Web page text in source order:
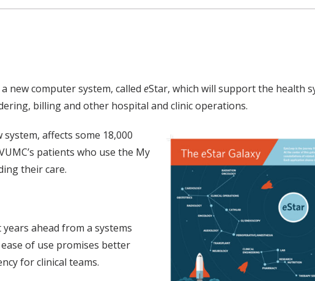
new computer system, called eStar, which will support the health
billing and other hospital and clinic operations.
affects some 18,000
patients who use the My
their care.
ahead from a systems
of use promises better
for clinical teams.